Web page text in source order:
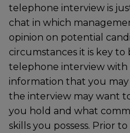
telephone interview is
chat in which
opinion on potential
circumstances it is key
telephone interview with
information that you
the interview may want
you hold and what
skills you possess. Prior